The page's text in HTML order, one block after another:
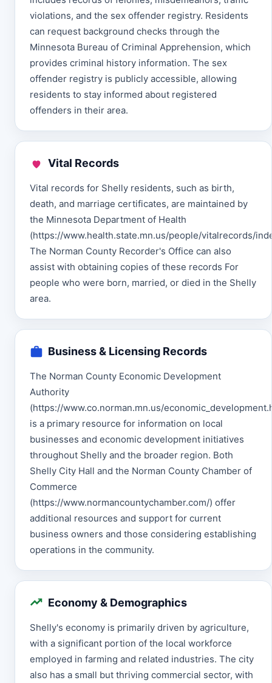
violations, and the sex offender registry. Residents
can request background checks through the
Minnesota Bureau of Criminal Apprehension, which
provides criminal history information. The sex
offender registry is publicly accessible, allowing
residents to stay informed about registered
offenders in their area.
Vital Records
Vital records for Shelly residents, such as birth,
death, and marriage certificates, are maintained by
the Minnesota Department of Health
(https://www.health.state.mn.us/people/vitalrecords/
The Norman County Recorder's Office can also
assist with obtaining copies of these records For
people who were born, married, or died in the Shelly
area.
Business & Licensing Records
The Norman County Economic Development
Authority
(https://www.co.norman.mn.us/
is a primary resource for information on local
businesses and economic development initiatives
throughout Shelly and the broader region. Both
Shelly City Hall and the Norman County Chamber of
Commerce
(https://www.normancountychamber.com/) offer
additional resources and support for current
business owners and those considering establishing
operations in the community.
Economy & Demographics
Shelly's economy is primarily driven by agriculture,
with a significant portion of the local workforce
employed in farming and related industries. The city
also has a small but thriving commercial sector, with